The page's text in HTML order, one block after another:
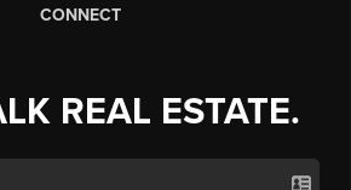
CONNECT
REAL ESTATE.